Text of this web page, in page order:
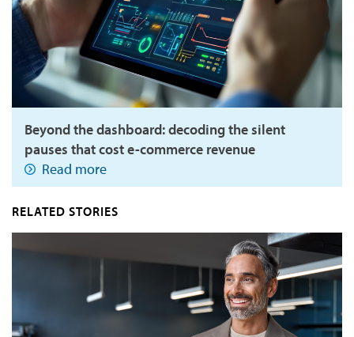
Beyond the dashboard: decoding the silent
pauses that cost e-commerce revenue
Read more
RELATED STORIES